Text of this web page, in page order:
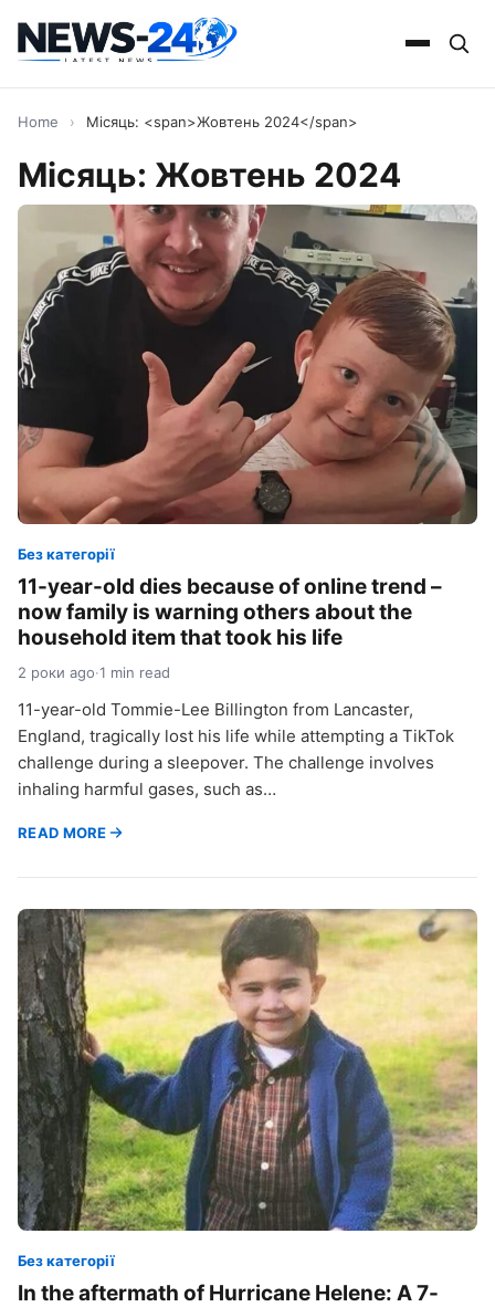
Home › Місяць: <span>Жовтень 2024</span>
Місяць: Жовтень 2024
Без категорії
11-year-old dies because of online trend –
now family is warning others about the
household item that took his life
2 роки ago·1 min read
11-year-old Tommie-Lee Billington from Lancaster,
England, tragically lost his life while attempting a TikTok
challenge during a sleepover. The challenge involves
inhaling harmful gases, such as…
READ MORE
Без категорії
In the aftermath of Hurricane Helene: A 7-